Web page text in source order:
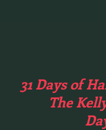
31 Days of
The